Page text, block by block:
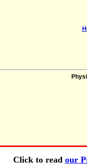
Click to read our